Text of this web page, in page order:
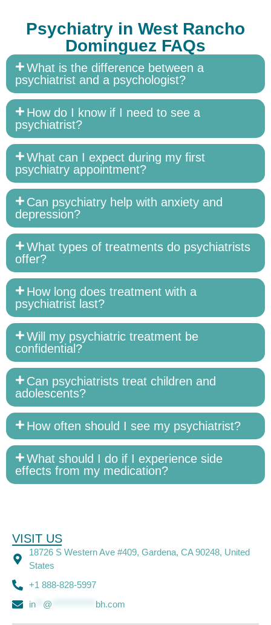
Psychiatry in West Rancho
Dominguez FAQs
What is the difference between a
psychiatrist and a psychologist?
How do I know if I need to see a
psychiatrist?
What can I expect during my first
psychiatry appointment?
Can psychiatry help with anxiety and
depression?
What types of treatments do psychiatrists
offer?
How long does treatment with a
psychiatrist last?
Will my psychiatric treatment be
confidential?
Can psychiatrists treat children and
adolescents?
How often should I see my psychiatrist?
What should I do if I experience side
effects from my medication?
VISIT US
18726 S Western Ave #409, Gardena, CA 90248, United
States
+1 888-828-5997
in** @ bh.com